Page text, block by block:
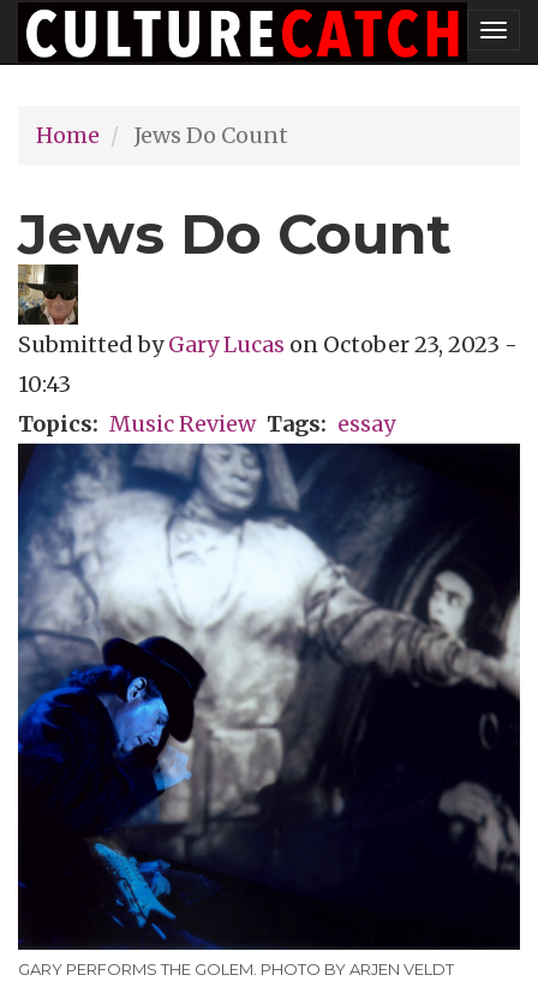
Skip
to
content
Home
Jews Do Count
Jews Do Count
Submitted byGary Lucas on October 23, 2023 -
10:43
Topics
Music Review Tags essay
GARY PERFORMS THE GOLEM. PHOTO BY ARJEN VELDT